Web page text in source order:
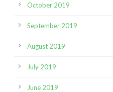
October 2019
September 2019
August 2019
July 2019
June 2019